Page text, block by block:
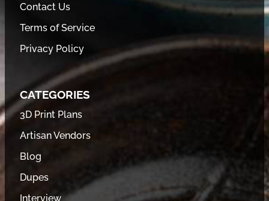
Contact Us
Terms of Service
Privacy Policy
CATEGORIES
3D Print Plans
Artisan Vendors
Blog
Dupes
Interview